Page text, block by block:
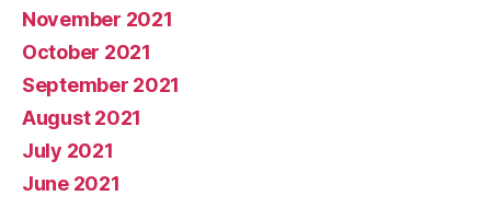
November 2021
October 2021
September 2021
August 2021
July 2021
June 2021